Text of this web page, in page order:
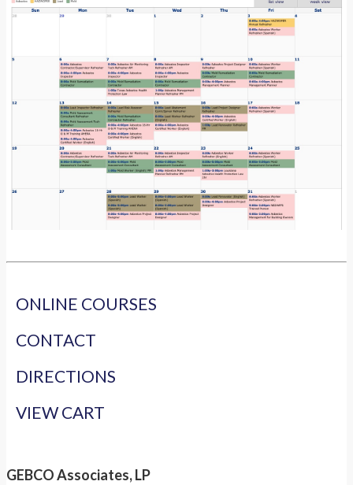
ONLINE COURSES
CONTACT
DIRECTIONS
VIEW CART
GEBCO Associates, LP